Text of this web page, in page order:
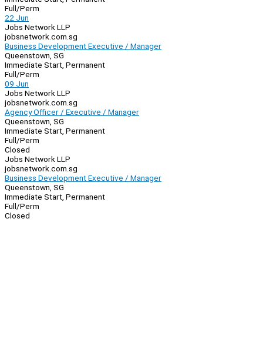
Full/Perm
22 Jun
Jobs Network LLP
jobsnetwork.com.sg
Business Development Executive / Manager
Queenstown, SG
Immediate Start, Permanent
Full/Perm
09 Jun
Jobs Network LLP
jobsnetwork.com.sg
Agency Officer / Executive / Manager
Queenstown, SG
Immediate Start, Permanent
Full/Perm
Closed
Jobs Network LLP
jobsnetwork.com.sg
Business Development Executive / Manager
Queenstown, SG
Immediate Start, Permanent
Full/Perm
Closed